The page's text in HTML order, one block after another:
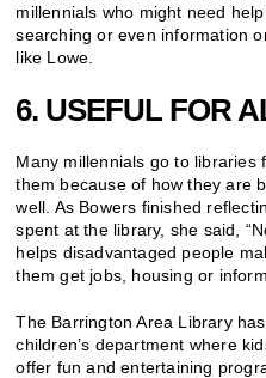
millennials who might need
searching or even information
like Lowe.
6. USEFUL FOR
Many millennials go to libraries
them because of how they are
well. As Bowers finished
spent at the library, she said,
helps disadvantaged people
them get jobs, housing or
The Barrington Area Library
children’s department where
offer fun and entertaining